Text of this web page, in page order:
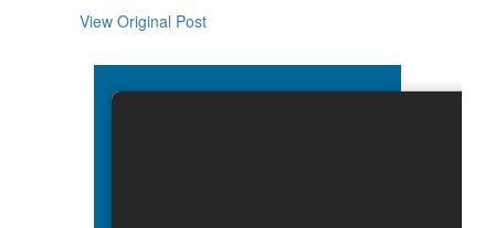
View Original Post